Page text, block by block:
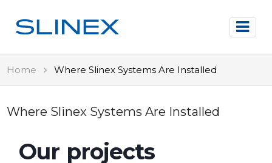
Home Where Slinex Systems Are Installed
Where Slinex Systems Are Installed
Our projects